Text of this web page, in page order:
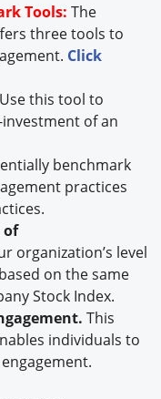
Tools:The
three tools to
Click
Use this tool to
of an
benchmark
practices
of
organization’s level
on the same
Stock Index.
This
individuals to